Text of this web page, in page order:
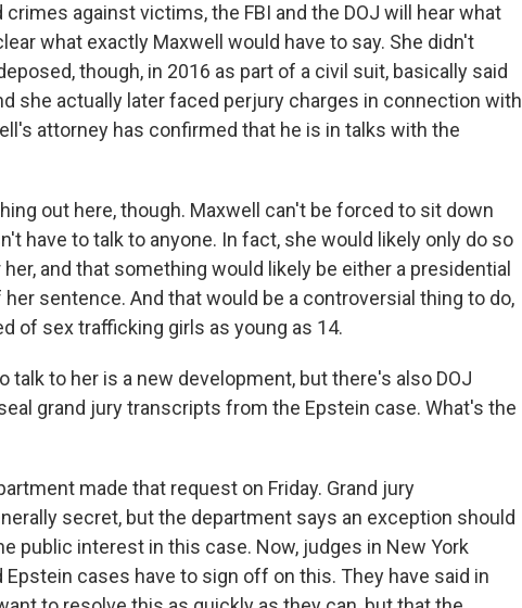
against victims, the FBI and the DOJ will hear what
what exactly Maxwell would have to say. She didn't
though, in 2016 as part of a civil suit, basically said
she actually later faced perjury charges in connection with
attorney has confirmed that he is in talks with the
out here, though. Maxwell can't be forced to sit down
have to talk to anyone. In fact, she would likely only do so
and that something would likely be either a presidential
sentence. And that would be a controversial thing to do,
of sex trafficking girls as young as 14.
talk to her is a new development, but there's also DOJ
grand jury transcripts from the Epstein case. What's the
made that request on Friday. Grand jury
secret, but the department says an exception should
public interest in this case. Now, judges in New York
cases have to sign off on this. They have said in